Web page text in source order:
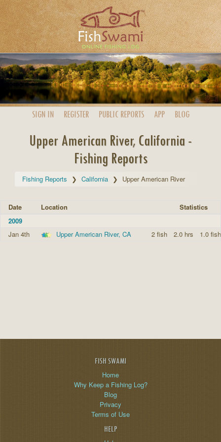
SIGN IN REGISTER PUBLIC REPORTS APP BLOG
Upper American River, California -
Fishing Reports
Fishing Reports California Upper American River
Date Location
Statistics
2009
Jan 4th
Upper American River, CA 2 fish 2.0 hrs 1.0
FISH SWAMI
Home
Why Keep a Fishing Log?
Blog
Privacy
Terms of Use
HELP